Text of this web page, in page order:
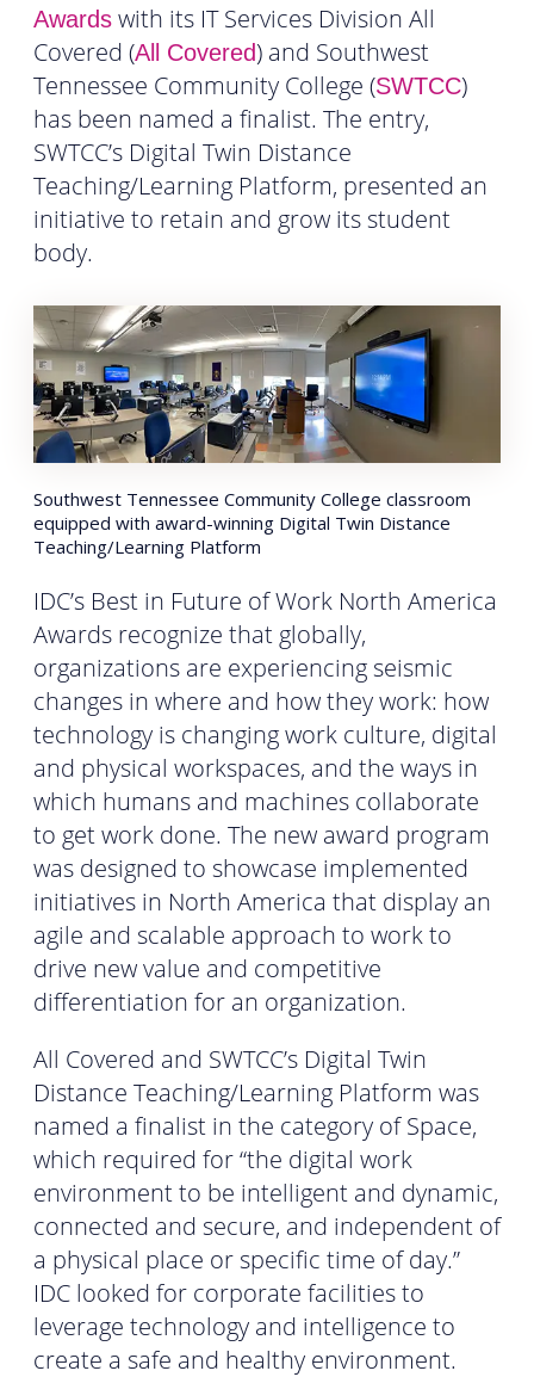
Awards with its IT Services Division All
Covered (All Covered) and Southwest
Tennessee Community College (SWTCC)
has been named a finalist. The entry,
SWTCC’s Digital Twin Distance
Teaching/Learning Platform, presented an
initiative to retain and grow its student
body.
Southwest Tennessee Community College classroom
equipped with award-winning Digital Twin Distance
Teaching/Learning Platform
IDC’s Best in Future of Work North America
Awards recognize that globally,
organizations are experiencing seismic
changes in where and how they work: how
technology is changing work culture, digital
and physical workspaces, and the ways in
which humans and machines collaborate
to get work done. The new award program
was designed to showcase implemented
initiatives in North America that display an
agile and scalable approach to work to
drive new value and competitive
differentiation for an organization.
All Covered and SWTCC’s Digital Twin
Distance Teaching/Learning Platform was
named a finalist in the category of Space,
which required for “the digital work
environment to be intelligent and dynamic,
connected and secure, and independent of
a physical place or specific time of day.”
IDC looked for corporate facilities to
leverage technology and intelligence to
create a safe and healthy environment.